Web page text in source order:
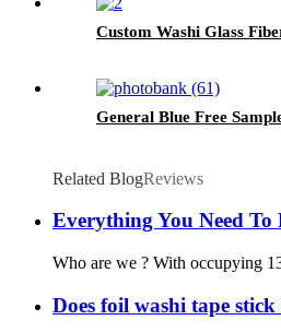
Custom Washi Glass
General Blue Free
Related BlogReviews
Everything You Need
Who are we ? With occupying
Does foil washi tape